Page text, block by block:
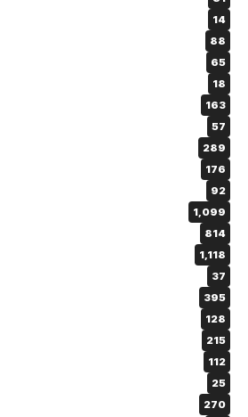
14
88
65
18
163
57
289
176
92
1,099
814
1,118
37
395
128
215
112
25
270